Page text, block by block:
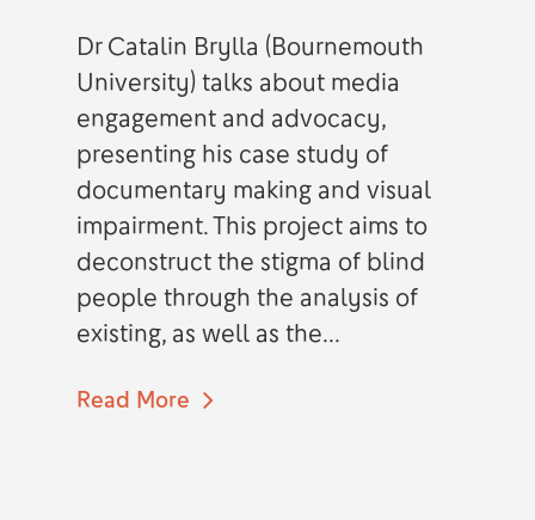
Dr Catalin Brylla (Bournemouth
University) talks about media
engagement and advocacy,
presenting his case study of
documentary making and visual
impairment. This project aims to
deconstruct the stigma of blind
people through the analysis of
existing, as well as the...
Read More